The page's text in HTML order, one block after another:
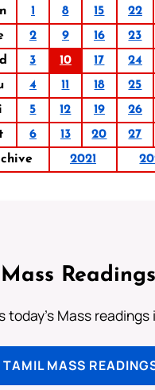
1 8 15 22
2 9 16 23
3 10 17 24
4 11 18
25
5 12 19
26
6 13 20
27
2021
today's Mass readings
TAMIL MASS